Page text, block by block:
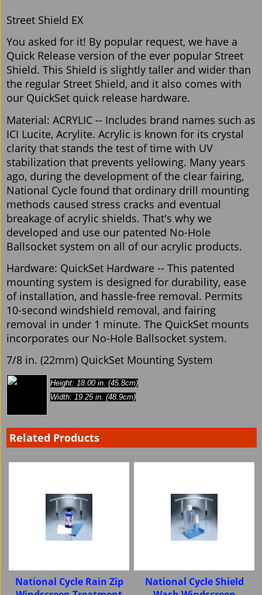
Street Shield EX
You asked for it! By popular request, we have a
Quick Release version of the ever popular Street
Shield. This Shield is slightly taller and wider than
the regular Street Shield, and it also comes with
our QuickSet quick release hardware.
Material: ACRYLIC -- Includes brand names such as
ICI Lucite, Acrylite. Acrylic is known for its crystal
clarity that stands the test of time with UV
stabilization that prevents yellowing. Many years
ago, during the development of the clear fairing,
National Cycle found that ordinary drill mounting
methods caused stress cracks and eventual
breakage of acrylic shields. That's why we
developed and use our patented No-Hole
Ballsocket system on all of our acrylic products.
Hardware: QuickSet Hardware -- This patented
mounting system is designed for durability, ease
of installation, and hassle-free removal. Permits
10-second windshield removal, and fairing
removal in under 1 minute. The QuickSet mounts
incorporates our No-Hole Ballsocket system.
7/8 in. (22mm) QuickSet Mounting System
Height: 18.00 in. (45.8cm)
Width: 19.25 in. (48.9cm)
Related Products
National Cycle Rain Zip
National Cycle Shield